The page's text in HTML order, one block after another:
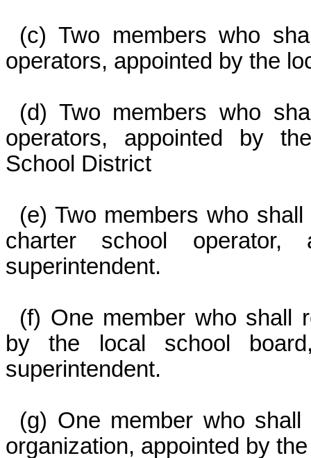
(c) Two members who
operators, appointed by the
(d) Two members who
operators, appointed by
School District
(e) Two members who
charter school
superintendent.
(f) One member who shall
by the local school
superintendent.
(g) One member who
organization, appointed by